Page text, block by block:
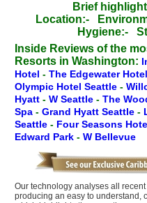
Brief
Location:-
Hygiene:-
Inside Reviews of the
Resorts in Washington:
Hotel - The Edgewater Hotel
Olympic Hotel Seattle -
Hyatt - W Seattle - The
Spa - Grand Hyatt Seattle -
Seattle - Four Seasons
Edward Park - W Bellevue
Our technology analyses all
producing an easy to understand,